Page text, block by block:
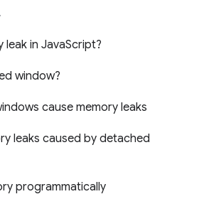
leak in JavaScript?
window?
cause memory leaks
leaks caused by detached
programmatically